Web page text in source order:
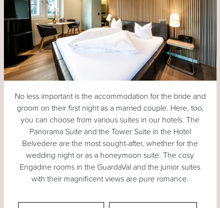
No less important is the accommodation for the bride and
groom on their first night as a married couple. Here, too,
you can choose from various suites in our hotels. The
Panorama Suite and the Tower Suite in the Hotel
Belvedere are the most sought-after, whether for the
wedding night or as a honeymoon suite. The cosy
Engadine rooms in the GuardaVal and the junior suites
with their magnificent views are pure romance.